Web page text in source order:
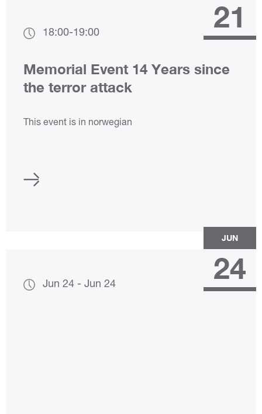
18:00-19:00 21
Memorial Event 14 Years since
the terror attack
This event is in norwegian
JUN
Jun 24 - Jun 24 24